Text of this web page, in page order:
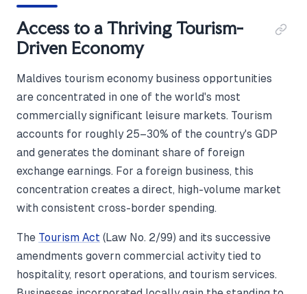
Access to a Thriving Tourism-
Driven Economy
Maldives tourism economy business opportunities
are concentrated in one of the world's most
commercially significant leisure markets. Tourism
accounts for roughly 25–30% of the country's GDP
and generates the dominant share of foreign
exchange earnings. For a foreign business, this
concentration creates a direct, high-volume market
with consistent cross-border spending.
The Tourism Act (Law No. 2/99) and its successive
amendments govern commercial activity tied to
hospitality, resort operations, and tourism services.